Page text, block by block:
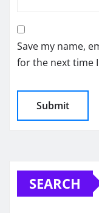
Save my name,
for the next time
SEARCH